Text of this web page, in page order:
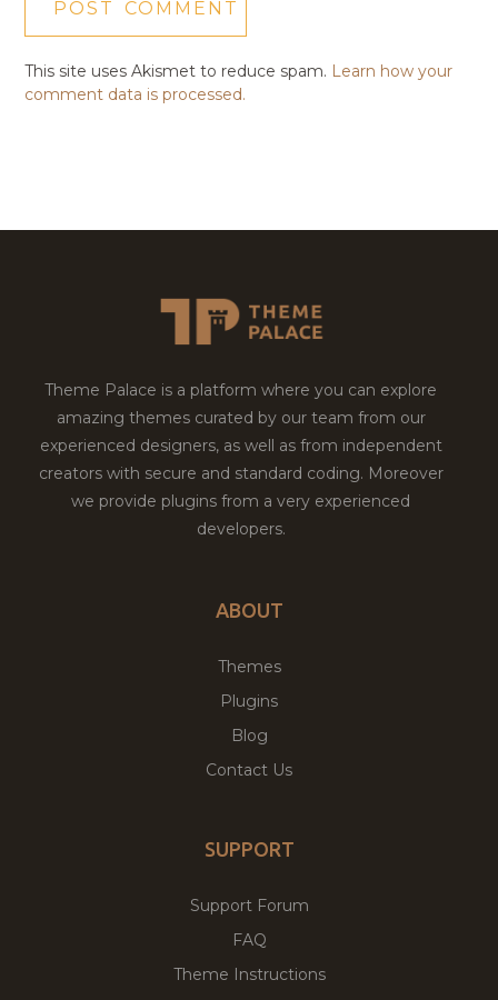
This site uses Akismet to reduce spam. Learn how your
comment data is processed.
Theme Palace is a platform where you can explore
amazing themes curated by our team from our
experienced designers, as well as from independent
creators with secure and standard coding. Moreover
we provide plugins from a very experienced
developers.
ABOUT
Themes
Plugins
Blog
Contact Us
SUPPORT
Support Forum
FAQ
Theme Instructions